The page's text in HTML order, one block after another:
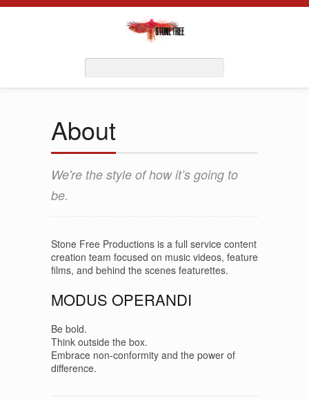
About
We're the style of how it’s going to
be.
Stone Free Productions is a full service content
creation team focused on music videos, feature
films, and behind the scenes featurettes.
MODUS OPERANDI
Be bold.
Think outside the box.
Embrace non-conformity and the power of
difference.